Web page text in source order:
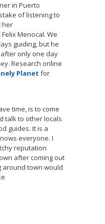
in Puerto
of listening to
her
Menocal. We
guiding, but he
only one day
Research online
Planet for
time, is to come
talk to other locals
guides. It is a
everyone. I
reputation
after coming out
around town would